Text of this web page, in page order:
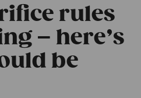
rules
– here’s
be